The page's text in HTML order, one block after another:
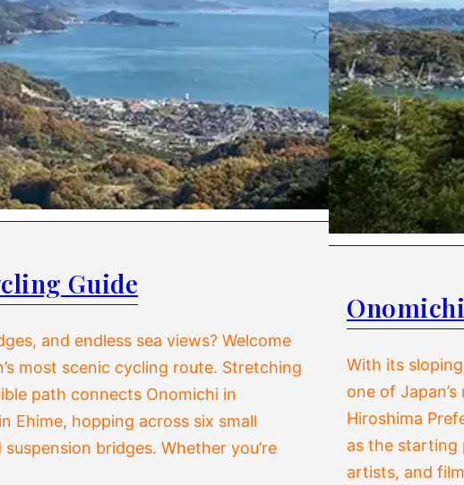
Guide
and endless sea views? Welcome
most scenic cycling route. Stretching
path connects Onomichi in
Ehime, hopping across six small
bridges. Whether you’re
Onomichi
With its
one of
Hiroshima
as the starting
artists, and